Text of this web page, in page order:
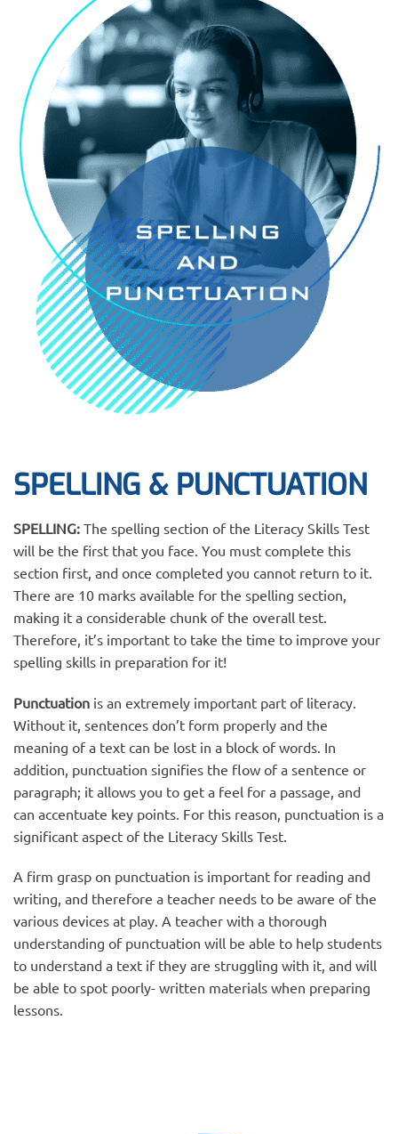
SPELLING & PUNCTUATION
SPELLING: The spelling section of the Literacy Skills Test
will be the first that you face. You must complete this
section first, and once completed you cannot return to it.
There are 10 marks available for the spelling section,
making it a considerable chunk of the overall test.
Therefore, it’s important to take the time to improve your
spelling skills in preparation for it!
Punctuation is an extremely important part of literacy.
Without it, sentences don’t form properly and the
meaning of a text can be lost in a block of words. In
addition, punctuation signifies the flow of a sentence or
paragraph; it allows you to get a feel for a passage, and
can accentuate key points. For this reason, punctuation is a
significant aspect of the Literacy Skills Test.
A firm grasp on punctuation is important for reading and
writing, and therefore a teacher needs to be aware of the
various devices at play. A teacher with a thorough
understanding of punctuation will be able to help students
to understand a text if they are struggling with it, and will
be able to spot poorly- written materials when preparing
lessons.